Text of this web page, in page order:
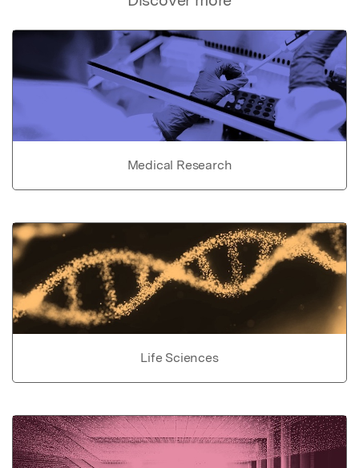
Medical Research
Life Sciences